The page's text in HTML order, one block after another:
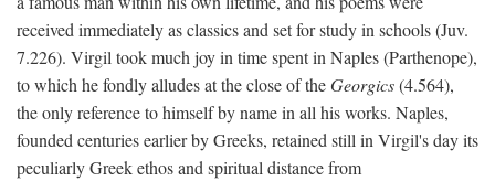
received immediately as classics and set for study in schools (Juv.
7.226). Virgil took much joy in time spent in Naples (Parthenope),
to which he fondly alludes at the close of theGeorgics(4.564),
the only reference to himself by name in all his works. Naples,
founded centuries earlier by Greeks, retained still in Virgil's day its
peculiarly Greek ethos and spiritual distance from